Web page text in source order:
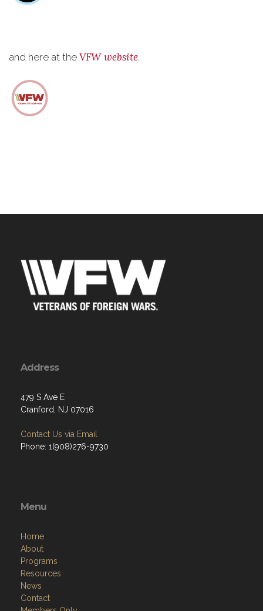
and here at the VFW website.
Address
479 S Ave E
Cranford, NJ 07016
Contact Us via Email
Phone: 1(908)276-9730
Menu
Home
About
Programs
Resources
News
Contact